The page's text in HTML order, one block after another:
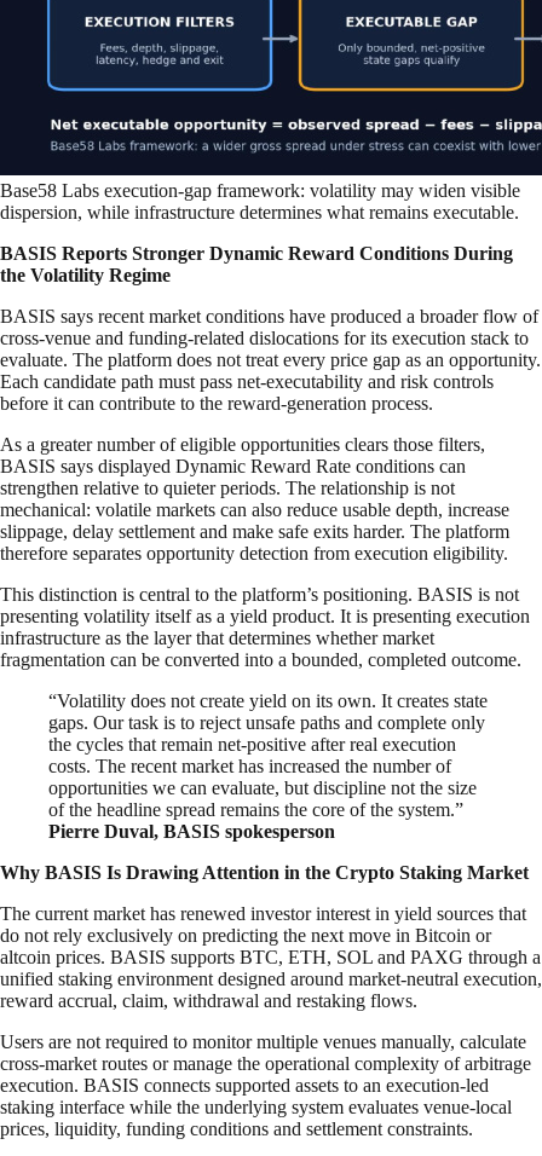
Base58 Labs execution-gap framework: volatility may widen visible
dispersion, while infrastructure determines what remains executable.
BASIS Reports Stronger Dynamic Reward Conditions During
the Volatility Regime
BASIS says recent market conditions have produced a broader flow of
cross-venue and funding-related dislocations for its execution stack to
evaluate. The platform does not treat every price gap as an opportunity.
Each candidate path must pass net-executability and risk controls
before it can contribute to the reward-generation process.
As a greater number of eligible opportunities clears those filters,
BASIS says displayed Dynamic Reward Rate conditions can
strengthen relative to quieter periods. The relationship is not
mechanical: volatile markets can also reduce usable depth, increase
slippage, delay settlement and make safe exits harder. The platform
therefore separates opportunity detection from execution eligibility.
This distinction is central to the platform’s positioning. BASIS is not
presenting volatility itself as a yield product. It is presenting execution
infrastructure as the layer that determines whether market
fragmentation can be converted into a bounded, completed outcome.
“Volatility does not create yield on its own. It creates state
gaps. Our task is to reject unsafe paths and complete only
the cycles that remain net-positive after real execution
costs. The recent market has increased the number of
opportunities we can evaluate, but discipline not the size
of the headline spread remains the core of the system.”
Pierre Duval, BASIS spokesperson
Why BASIS Is Drawing Attention in the Crypto Staking Market
The current market has renewed investor interest in yield sources that
do not rely exclusively on predicting the next move in Bitcoin or
altcoin prices. BASIS supports BTC, ETH, SOL and PAXG through a
unified staking environment designed around market-neutral execution,
reward accrual, claim, withdrawal and restaking flows.
Users are not required to monitor multiple venues manually, calculate
cross-market routes or manage the operational complexity of arbitrage
execution. BASIS connects supported assets to an execution-led
staking interface while the underlying system evaluates venue-local
prices, liquidity, funding conditions and settlement constraints.